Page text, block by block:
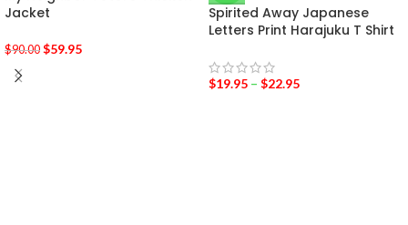
Jacket
$90.00 $59.95
Spirited Away Japanese
Letters Print Harajuku T Shirt
$19.95 – $22.95